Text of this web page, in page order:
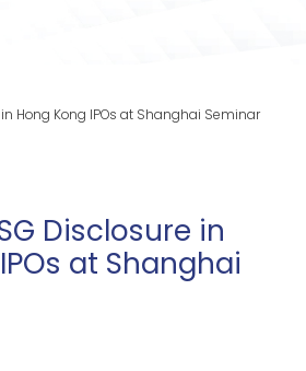
Hong Kong IPOs at Shanghai Seminar
Disclosure in
at Shanghai